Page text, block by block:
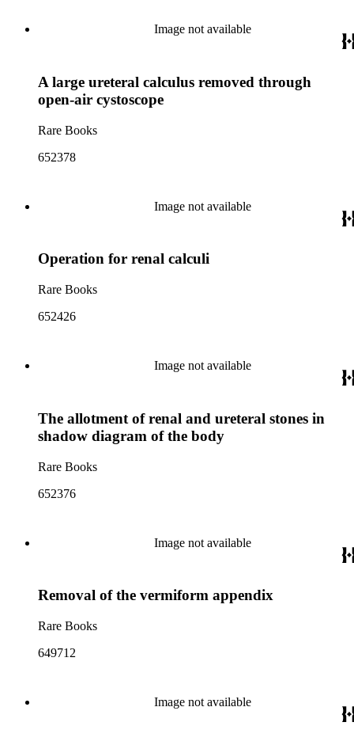
Image not available
A large ureteral calculus removed through
open-air cystoscope
Rare Books
652378
Image not available
Operation for renal calculi
Rare Books
652426
Image not available
The allotment of renal and ureteral stones in
shadow diagram of the body
Rare Books
652376
Image not available
Removal of the vermiform appendix
Rare Books
649712
Image not available